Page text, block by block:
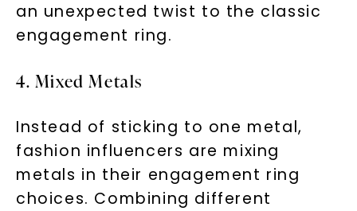
an unexpected twist to the classic
engagement ring.
4. Mixed Metals
Instead of sticking to one metal,
fashion influencers are mixing
metals in their engagement ring
choices. Combining different